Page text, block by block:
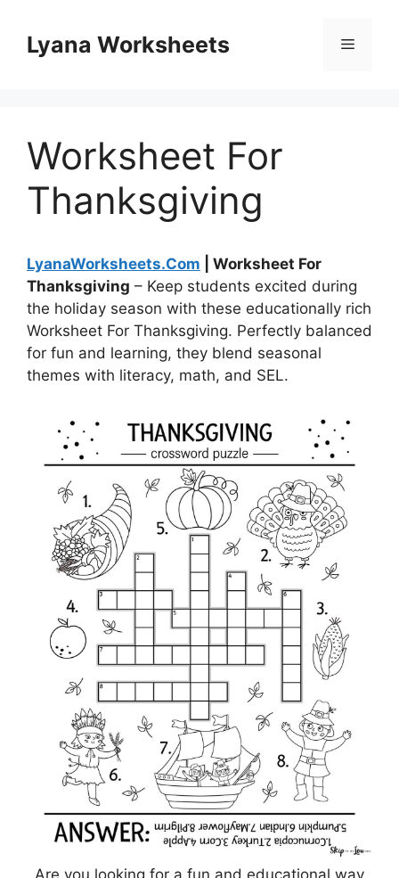
contentLyana Worksheets Menu
Worksheet For
Thanksgiving
LyanaWorksheets.Com | Worksheet For
Thanksgiving – Keep students excited during
the holiday season with these educationally rich
Worksheet For Thanksgiving. Perfectly balanced
for fun and learning, they blend seasonal
themes with literacy, math, and SEL.
Are you looking for a fun and educational way